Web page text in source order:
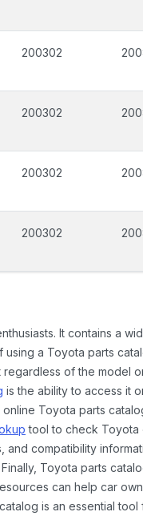
200302
200302
200302
200302
It contains a
a Toyota parts
of the model
is the ability to access it
Toyota parts
tool to check Toyota
compatibility
Toyota parts
can help car
is an essential